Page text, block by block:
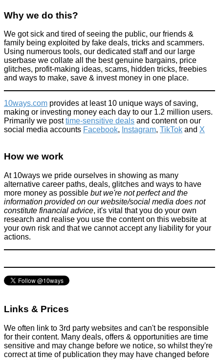
Why we do this?
We got sick and tired of seeing the public, our friends &
family being exploited by fake deals, tricks and scammers.
Using numerous tools, our dedicated staff and our large
userbase we collate all the best genuine bargains, price
glitches, profit-making ideas, scams, hidden tricks, freebies
and ways to make, save & invest money in one place.
10ways.com provides at least 10 unique ways of saving,
making or investing money each day to our 1.2 million users.
Primarily we posttime-sensitive deals and content on our
social media accounts Facebook, Instagram, TikTok and X
How we work
At 10ways we pride ourselves in showing as many
alternative career paths, deals, glitches and ways to have
more money as possible but we're not perfect and the
information provided on our website/social media does not
constitute financial advice, it's vital that you do your own
research and realise you use the content on this website at
your own risk and that we cannot accept any liability for your
actions.
Links & Prices
We often link to 3rd party websites and can't be responsible
for their content. Many deals, offers & opportunities are time
sensitive and may change before we notice, so whilst they're
correct at time of publication they may have changed before